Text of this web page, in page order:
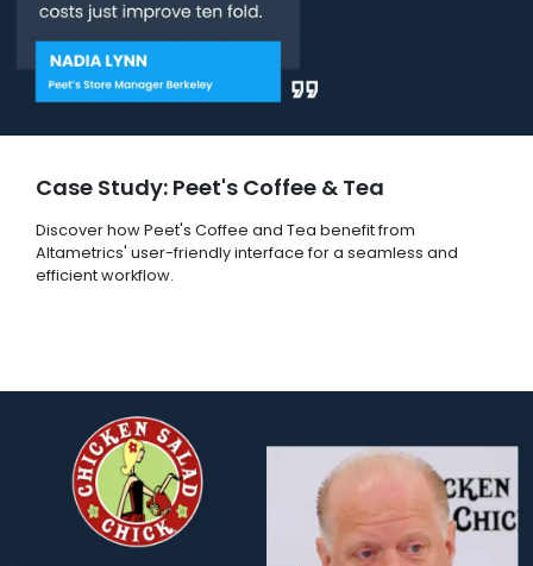
Case Study: Peet's Coffee & Tea
Discover how Peet's Coffee and Tea benefit from
Altametrics' user-friendly interface for a seamless and
efficient workflow.